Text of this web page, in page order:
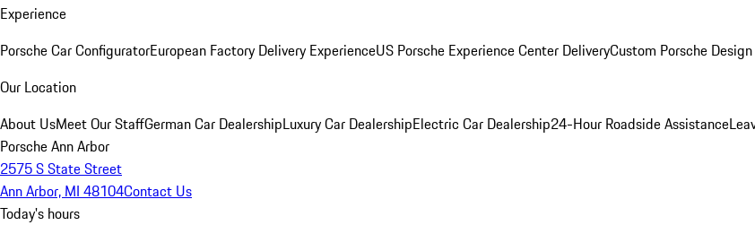
Experience
Porsche Car ConfiguratorEuropean Factory Delivery ExperienceUS Porsche Experience Center DeliveryCustom Porsche
Our Location
About UsMeet Our StaffGerman Car DealershipLuxury Car DealershipElectric Car Dealership24-Hour Roadside Assistance
Porsche Ann Arbor
2575 S State Street
Ann Arbor, MI 48104Contact Us
Today's hours